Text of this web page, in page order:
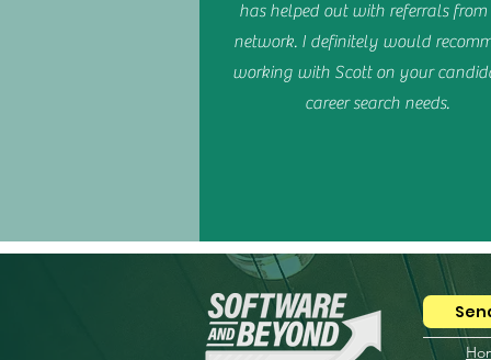
has helped out with referrals
network. I definitely would
working with Scott on your
career search needs.